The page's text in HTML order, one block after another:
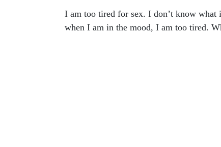
I am too tired for sex. I don’t know
when I am in the mood, I am too tired.